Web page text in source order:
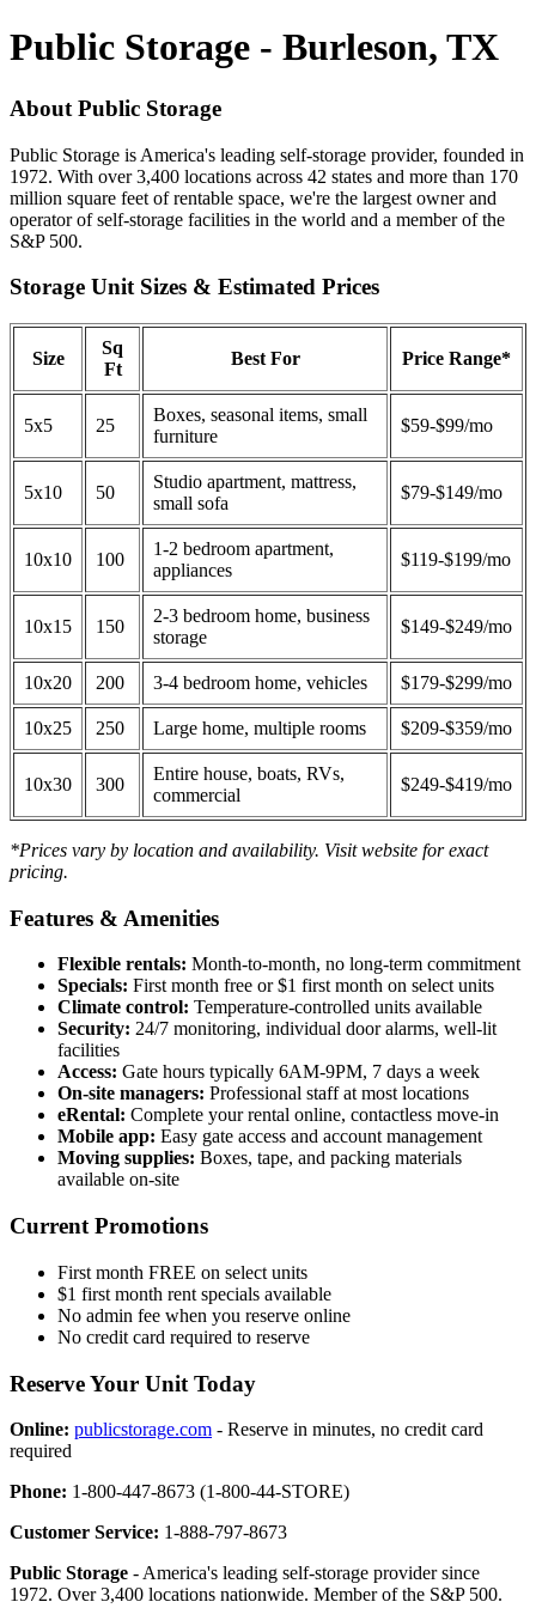
Public Storage - Burleson, TX
About Public Storage
Public Storage is America's leading self-storage provider, founded in
1972. With over 3,400 locations across 42 states and more than 170
million square feet of rentable space, we're the largest owner and
operator of self-storage facilities in the world and a member of the
S&P 500.
Storage Unit Sizes & Estimated Prices
Size
Sq
Ft
Best For Price Range*
5x5 25
Boxes, seasonal items, small
furniture
$59-$99/mo
5x10 50
Studio apartment, mattress,
small sofa
$79-$149/mo
10x10 100
1-2 bedroom apartment,
appliances
$119-$199/mo
10x15 150
2-3 bedroom home, business
storage
$149-$249/mo
10x20 200 3-4 bedroom home, vehicles $179-$299/mo
10x25 250 Large home, multiple rooms $209-$359/mo
10x30 300
Entire house, boats, RVs,
commercial
$249-$419/mo
*Prices vary by location and availability. Visit website for exact
pricing.
Features & Amenities
Flexible rentals: Month-to-month, no long-term commitment
Specials: First month free or $1 first month on select units
Climate control: Temperature-controlled units available
Security: 24/7 monitoring, individual door alarms, well-lit
facilities
Access: Gate hours typically 6AM-9PM, 7 days a week
On-site managers: Professional staff at most locations
eRental: Complete your rental online, contactless move-in
Mobile app: Easy gate access and account management
Moving supplies: Boxes, tape, and packing materials
available on-site
Current Promotions
First month FREE on select units
$1 first month rent specials available
No admin fee when you reserve online
No credit card required to reserve
Reserve Your Unit Today
Online: publicstorage.com - Reserve in minutes, no credit card
required
Phone: 1-800-447-8673 (1-800-44-STORE)
Customer Service: 1-888-797-8673
Public Storage - America's leading self-storage provider since
1972. Over 3,400 locations nationwide. Member of the S&P 500.